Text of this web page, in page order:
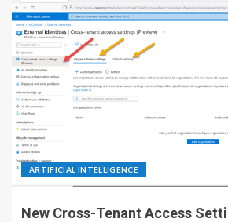
ARTIFICIAL INTELLIGENCE
New Cross-Tenant Access